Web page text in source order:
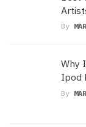
By
Why
Ipod
By